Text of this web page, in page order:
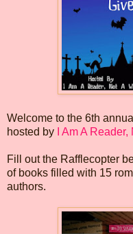
Welcome to the 6th
hosted by
I Am A
Fill out the Rafflecopter
of books filled with 15
authors.